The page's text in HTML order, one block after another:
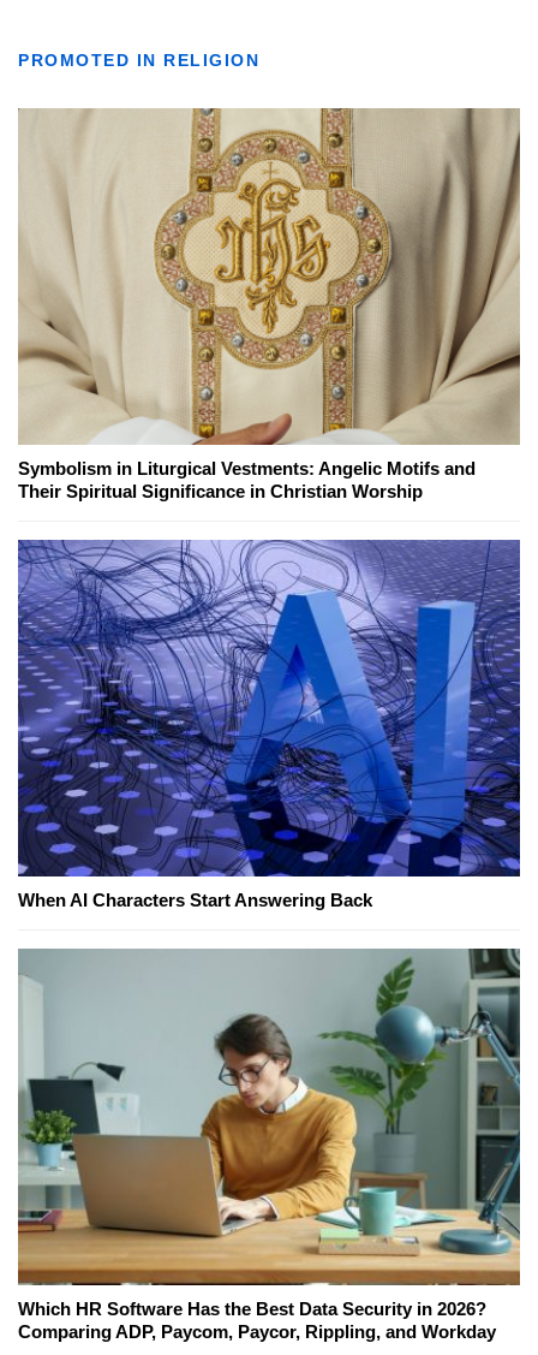
PROMOTED IN RELIGION
Symbolism in Liturgical Vestments: Angelic Motifs and
Their Spiritual Significance in Christian Worship
When AI Characters Start Answering Back
Which HR Software Has the Best Data Security in 2026?
Comparing ADP, Paycom, Paycor, Rippling, and Workday